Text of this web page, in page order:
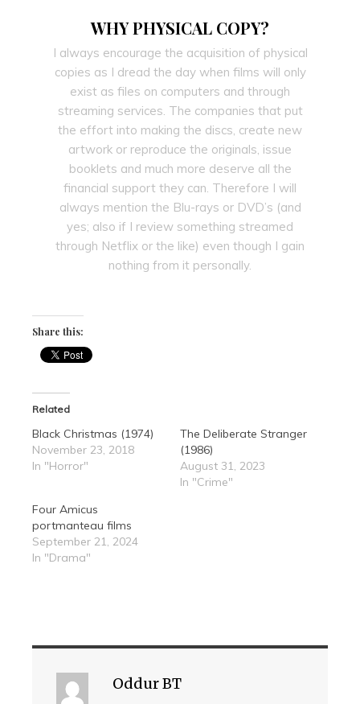
WHY PHYSICAL COPY?
I always encourage the acquisition of physical
copies as I dread the day when films will only
exist as files on computers and through
streaming services. The companies that put
the effort into making the discs, create new
artwork or reproduce the originals, issue
booklets and much more deserve all the
financial support they can. Therefore I will
always mention the Blu-rays or DVD’s (and
yes; also if I review something streamed
through Netflix or the like) even though I gain
nothing from it personally.
Share this:
Related
Black Christmas (1974)
November 23, 2018
In "Horror"
The Deliberate Stranger
(1986)
August 31, 2023
In "Crime"
Four Amicus
portmanteau films
September 21, 2024
In "Drama"
Oddur BT